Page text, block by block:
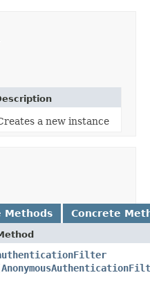
a new instance
Methods Concrete